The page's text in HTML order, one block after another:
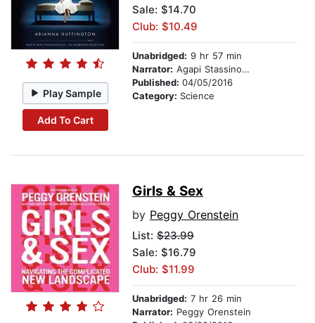
Play Sample
Add To Cart
Sale: $14.70
Club: $10.49
Unabridged: 9 hr 57 min
Narrator: Agapi Stassinopoulos
Published: 04/05/2016
Category: Science
Girls & Sex
by Peggy Orenstein
List: $23.99
Sale: $16.79
Club: $11.99
Unabridged: 7 hr 26 min
Narrator: Peggy Orenstein